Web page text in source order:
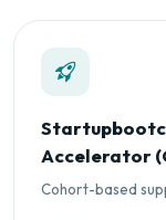
Accelerator
Cohort-based